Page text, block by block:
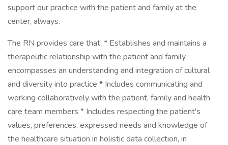
support our practice with the patient and family at the
center, always.
The RN provides care that: * Establishes and maintains a
therapeutic relationship with the patient and family
encompasses an understanding and integration of cultural
and diversity into practice * Includes communicating and
working collaboratively with the patient, family and health
care team members * Includes respecting the patient's
values, preferences, expressed needs and knowledge of
the healthcare situation in holistic data collection, in